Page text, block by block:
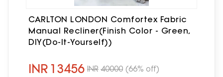
CARLTON LONDON Comfortex Fabric
Manual Recliner(Finish Color - Green,
DIY(Do-It-Yourself))
INR 13456 INR 40000 (66% off)